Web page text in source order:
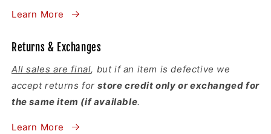
Learn More
Returns & Exchanges
All sales are final, but if an item is defective we
accept returns forstore credit only or exchanged for
the same item (if available.
Learn More